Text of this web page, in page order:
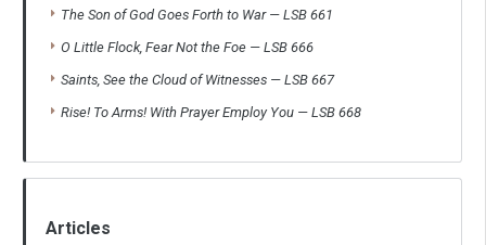
The Son of God Goes Forth to War — LSB 661
O Little Flock, Fear Not the Foe — LSB 666
Saints, See the Cloud of Witnesses — LSB 667
Rise! To Arms! With Prayer Employ You — LSB 668
Articles